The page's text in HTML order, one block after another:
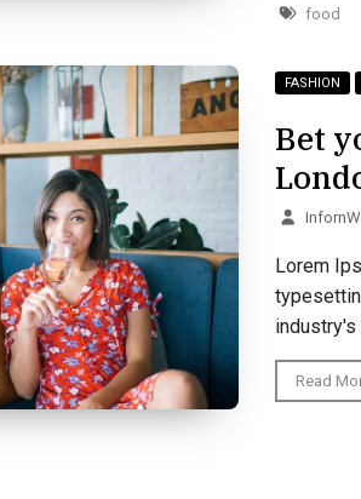
food
FASHION
Bet
Lorem
industry's
Read